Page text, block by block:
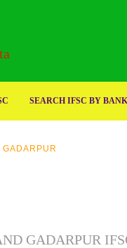
SEARCH IFSC BY BANK
GADARPUR
GADARPUR